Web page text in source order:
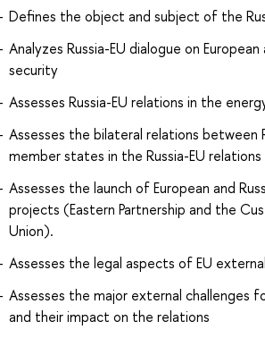
Defines the object and subject of the
Analyzes Russia-EU dialogue on
security
Assesses Russia-EU relations in the
Assesses the bilateral relations between
member states in the Russia-EU relations
Assesses the launch of European and
projects (Eastern Partnership and the
Union).
Assesses the legal aspects of EU
Assesses the major external challenges
and their impact on the relations